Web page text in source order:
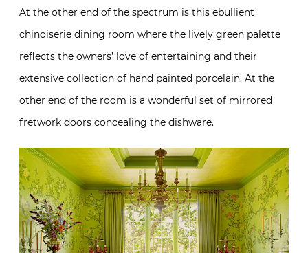
At the other end of the spectrum is this ebullient
chinoiserie dining room where the lively green palette
reflects the owners’ love of entertaining and their
extensive collection of hand painted porcelain. At the
other end of the room is a wonderful set of mirrored
fretwork doors concealing the dishware.